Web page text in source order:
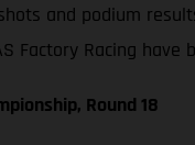
and podium
Factory Racing
Round 18